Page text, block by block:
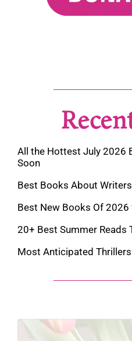
All the Hottest July 2026
Soon
Best Books About
Best New Books Of 2026
20+ Best Summer Reads
Most Anticipated